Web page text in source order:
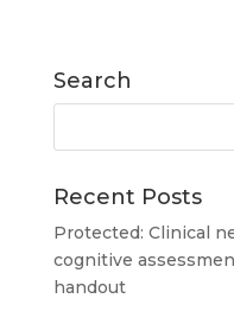
Search
Recent Posts
Protected: Clinical
cognitive
handout